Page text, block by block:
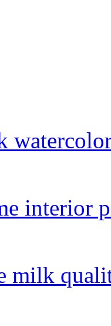
interior
milk